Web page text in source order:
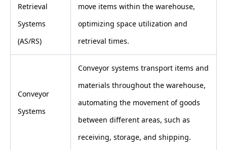
Retrieval
Systems
(AS/RS)
move items within the warehouse,
optimizing space utilization and
retrieval times.
Conveyor
Systems
Conveyor systems transport items and
materials throughout the warehouse,
automating the movement of goods
between different areas, such as
receiving, storage, and shipping.